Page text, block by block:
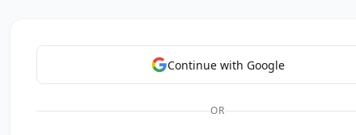
Continue with Google
OR